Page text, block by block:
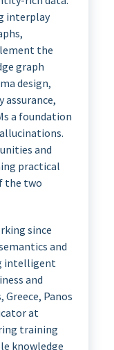
interplay
the
graph
design,
assurance,
a foundation
and
practical
the two
since
and
intelligent
and
Greece, Panos
at
training
knowledge